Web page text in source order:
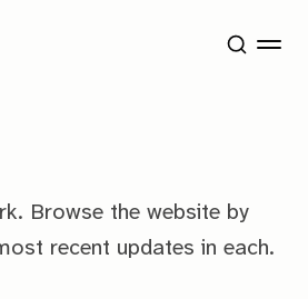
Browse the website by
recent updates in each.